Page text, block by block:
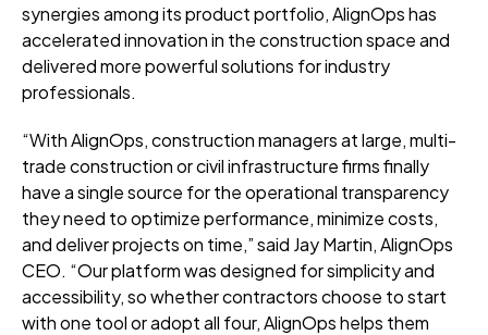
synergies among its product portfolio, AlignOps has
accelerated innovation in the construction space and
delivered more powerful solutions for industry
professionals.
“With AlignOps, construction managers at large, multi-
trade construction or civil infrastructure firms finally
have a single source for the operational transparency
they need to optimize performance, minimize costs,
and deliver projects on time,” said Jay Martin, AlignOps
CEO. “Our platform was designed for simplicity and
accessibility, so whether contractors choose to start
with one tool or adopt all four, AlignOps helps them